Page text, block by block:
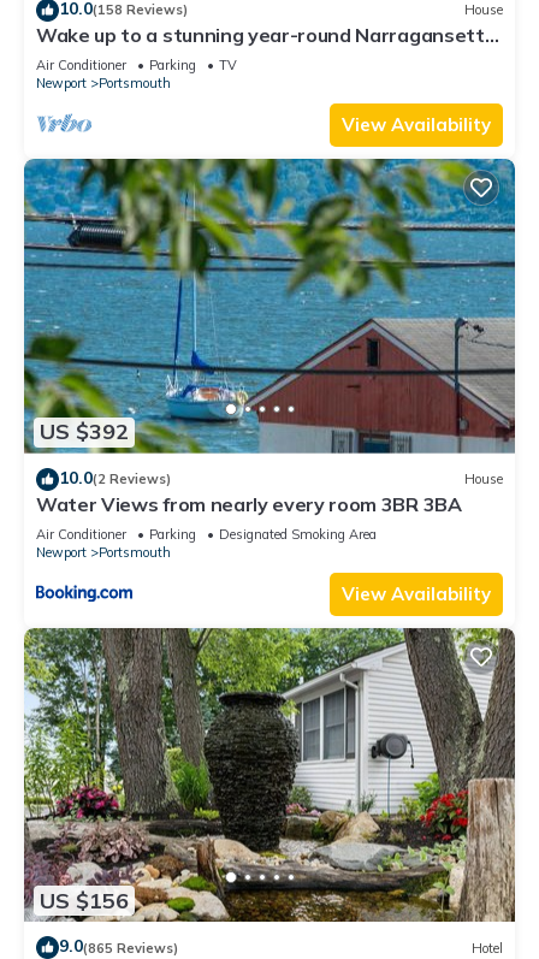
10.0(158 Reviews) House
Wake up to a stunning year-round Narragansett
Bay, bridge, & lighthouse view
Air Conditioner Parking
TV
Newport
Portsmouth
View Availability
US $392
10.0(2 Reviews) House
Water Views from nearly every room 3BR 3BA
Air Conditioner Parking
Designated Smoking Area
Newport
Portsmouth
View Availability
US $156
9.0(865 Reviews) Hotel